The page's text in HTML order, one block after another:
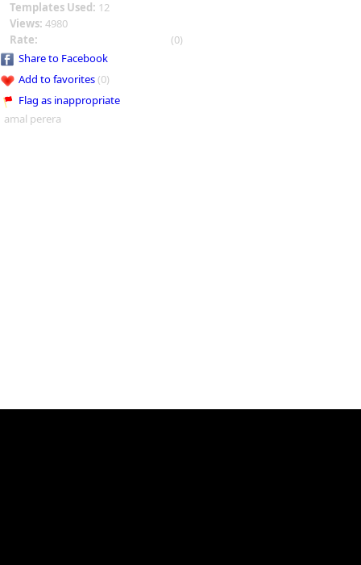
Templates Used: 12
Views: 4980
Rate:
(0)
Share to Facebook
Add to favorites(0)
Flag as inappropriate
amal perera